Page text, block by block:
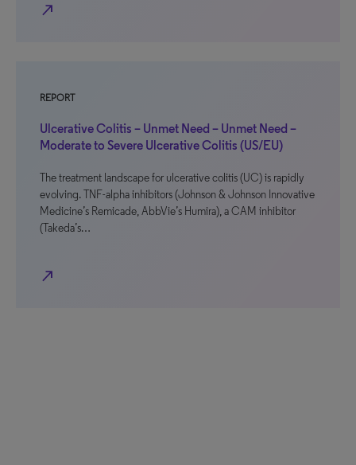
north_east
REPORT
Ulcerative Colitis – Unmet Need – Unmet Need –
Moderate to Severe Ulcerative Colitis (US/EU)
The treatment landscape for ulcerative colitis (UC) is rapidly
evolving. TNF-alpha inhibitors (Johnson & Johnson Innovative
Medicine’s Remicade, AbbVie’s Humira), a CAM inhibitor
(Takeda’s…
north_east